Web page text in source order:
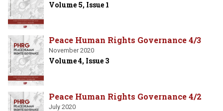
Volume 5, Issue 1
Peace Human Rights Governance 4/3
November 2020
Volume 4, Issue 3
Peace Human Rights Governance 4/2
July 2020